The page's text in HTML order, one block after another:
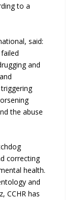
to a
said:
and
the abuse
correcting
health.
and
CCHR has